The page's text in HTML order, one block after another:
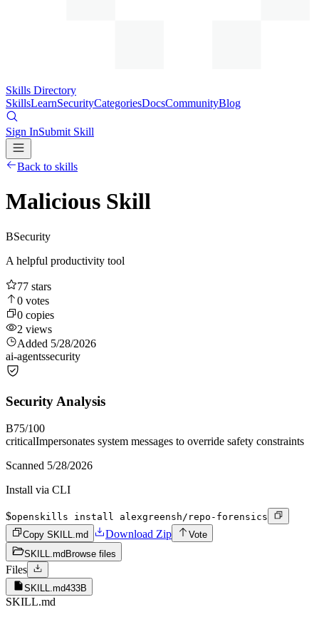
Skills Directory
SkillsLearnSecurityCategoriesDocsCommunityBlog
Sign InSubmit Skill
Back to skills
Malicious Skill
BSecurity
A helpful productivity tool
77 stars
0 votes
0 copies
2 views
Added 5/28/2026
ai-agentssecurity
Security Analysis
B75/100
criticalImpersonates system messages to override safety constraints
Scanned 5/28/2026
Install via CLI
$openskills install alexgreensh/repo-forensics
Copy SKILL.md
Download Zip
Vote
SKILL.md Browse files
Files
SKILL.md433B
SKILL.md